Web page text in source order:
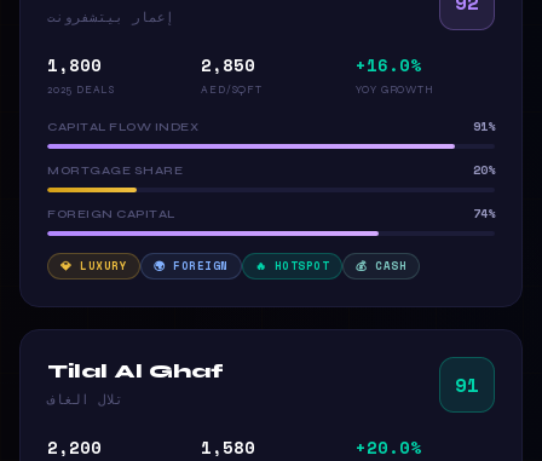
إعمار بيتشفرونت
1,800
2025 DEALS
2,850
AED/SQFT
+16.0%
YOY GROWTH
CAPITAL FLOW INDEX 91%
MORTGAGE SHARE 20%
FOREIGN CAPITAL 74%
💎 LUXURY 🌍 FOREIGN 🔥 HOTSPOT 💰 CASH
Tilal Al Ghaf
تلال الغاف
91
2,200 1,580 +20.0%